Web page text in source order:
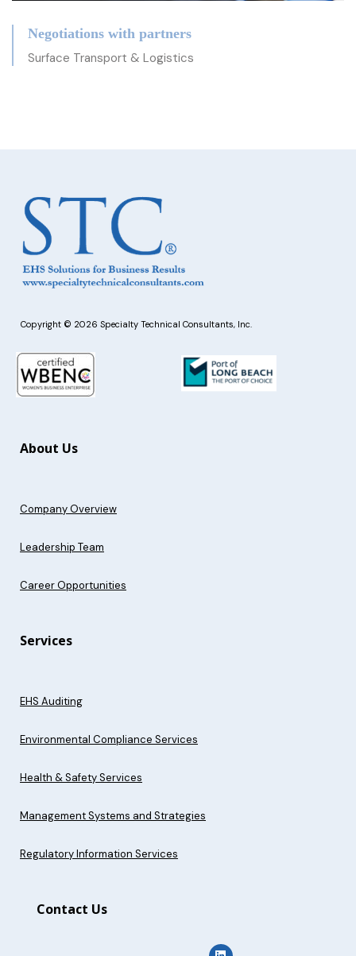
Negotiations with partners
Surface Transport & Logistics
Copyright © 2026 Specialty Technical Consultants, Inc.
About Us
Company Overview
Leadership Team
Career Opportunities
Services
EHS Auditing
Environmental Compliance Services
Health & Safety Services
Management Systems and Strategies
Regulatory Information Services
Contact Us